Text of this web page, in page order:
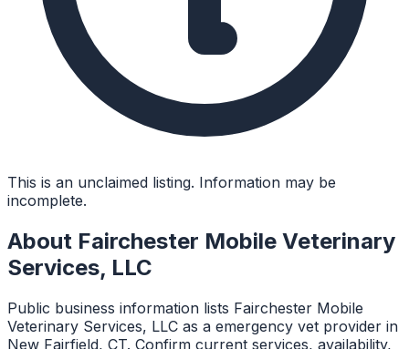
This is an unclaimed listing. Information may be
incomplete.
About Fairchester Mobile Veterinary
Services, LLC
Public business information lists Fairchester Mobile
Veterinary Services, LLC as a emergency vet provider in
New Fairfield, CT. Confirm current services, availability,